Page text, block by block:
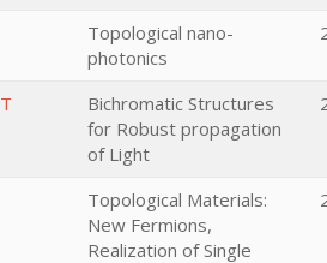
Topological nano-
photonics
Bichromatic Structures
for Robust propagation
of Light
Topological Materials:
New Fermions,
Realization of Single